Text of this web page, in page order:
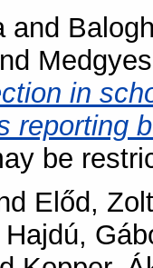
and
in
reporting
be
Előd,
Hajdú,